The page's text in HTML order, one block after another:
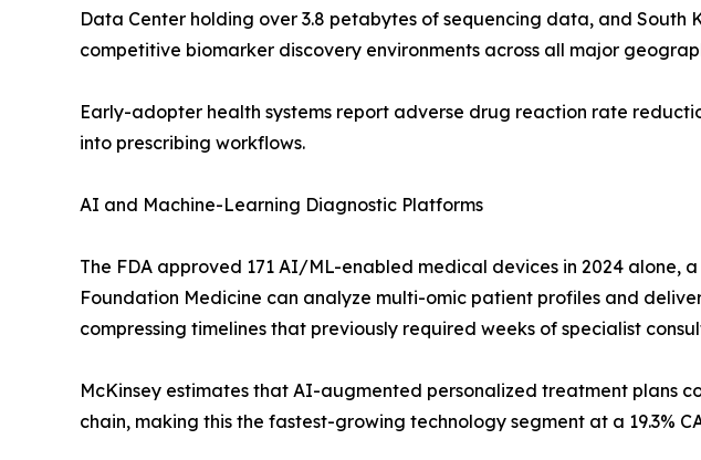
Data Center holding over 3.8 petabytes of sequencing data, and
competitive biomarker discovery environments across all major
Early-adopter health systems report adverse drug reaction rate
into prescribing workflows.
AI and Machine-Learning Diagnostic Platforms
The FDA approved 171 AI/ML-enabled medical devices in 2024 alone,
Foundation Medicine can analyze multi-omic patient profiles and
compressing timelines that previously required weeks of specialist
McKinsey estimates that AI-augmented personalized treatment plans
chain, making this the fastest-growing technology segment at a 19.3%